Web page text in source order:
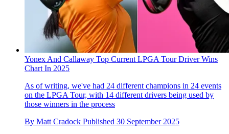
Yonex And Callaway Top Current LPGA Tour Driver Wins
Chart In 2025
As of writing, we've had 24 different champions in 24 events
on the LPGA Tour, with 14 different drivers being used by
those winners in the process
By Matt Cradock Published 30 September 2025